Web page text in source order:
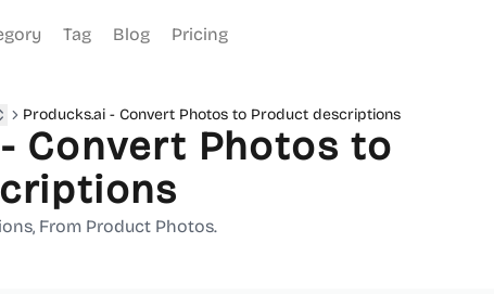
Tag Blog Pricing
Producks.ai - Convert Photos to Product descriptions
Convert Photos to
From Product Photos.